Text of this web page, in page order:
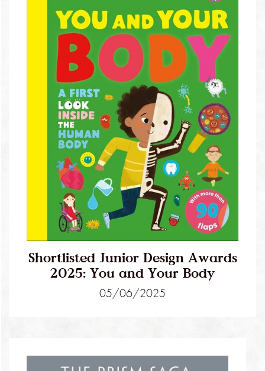
Shortlisted Junior Design Awards
2025: You and Your Body
05/06/2025